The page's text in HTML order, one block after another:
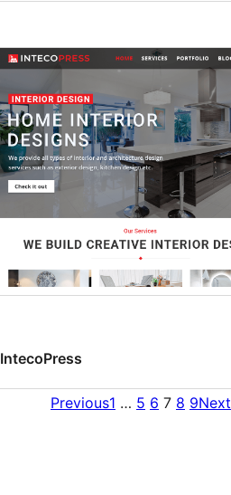
IntecoPress
Previous1 … 5 6 7 8 9Next